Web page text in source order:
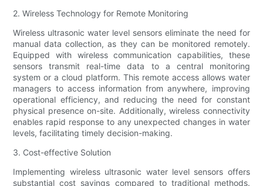
2. Wireless Technology for Remote Monitoring
Wireless ultrasonic water level sensors eliminate the need for
manual data collection, as they can be monitored remotely.
Equipped with wireless communication capabilities, these
sensors transmit real-time data to a central monitoring
system or a cloud platform. This remote access allows water
managers to access information from anywhere, improving
operational efficiency, and reducing the need for constant
physical presence on-site. Additionally, wireless connectivity
enables rapid response to any unexpected changes in water
levels, facilitating timely decision-making.
3. Cost-effective Solution
Implementing wireless ultrasonic water level sensors offers
substantial cost savings compared to traditional methods.